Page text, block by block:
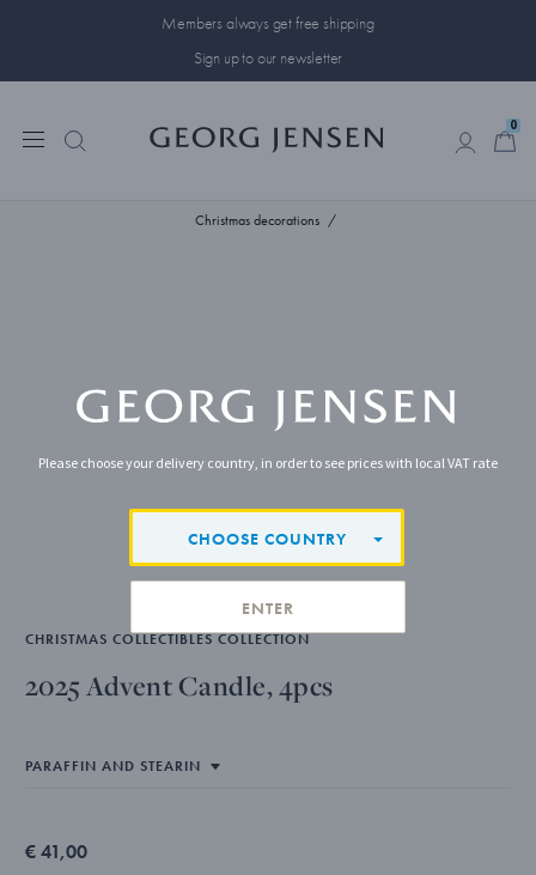
Members always get free shipping
Sign up to our newsletter
0
Christmas decorations
CHRISTMAS COLLECTIBLES COLLECTION
2025 Advent Candle, 4pcs
€ 41,00
Please choose your delivery country, in order to see prices with local VAT rate
CHOOSE COUNTRY
ENTER